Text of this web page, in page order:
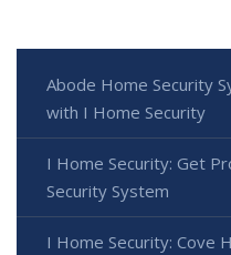
Abode Home Security
with I Home Security
I Home Security: Get
Security System
I Home Security: Cove